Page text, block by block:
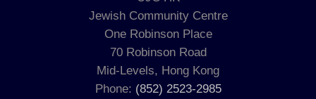
Jewish Community Centre
One Robinson Place
70 Robinson Road
Mid-Levels, Hong Kong
Phone: (852) 2523-2985